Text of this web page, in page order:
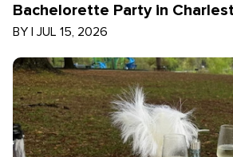
Bachelorette Party in
BY | JUL 15, 2026